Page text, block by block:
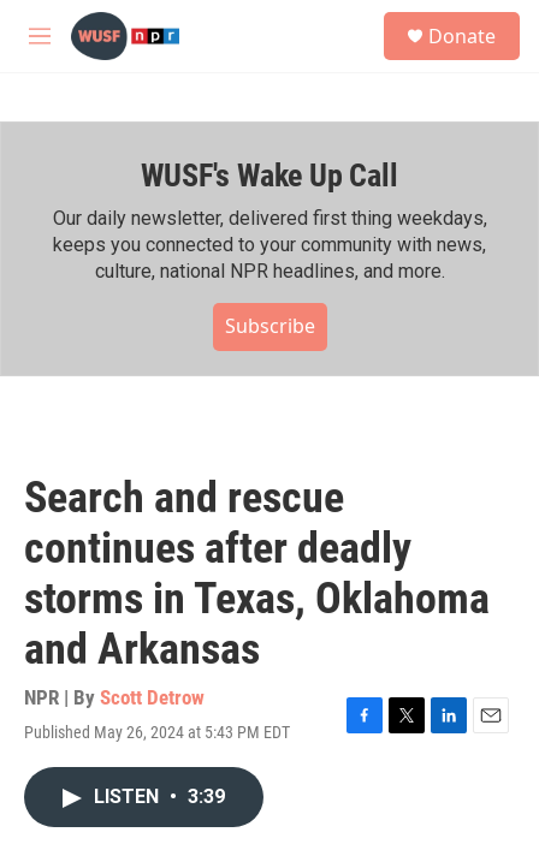
Skip to main content
M
h
Donate
WUSF's Wake Up Call
Our daily newsletter, delivered first thing weekdays,
keeps you connected to your community with news,
culture, national NPR headlines, and more.
Subscribe
Search and rescue
continues after deadly
storms in Texas, Oklahoma
and Arkansas
NPR | By Scott Detrow
Published May 26, 2024 at 5:43 PM EDT
F
T
L
E
LISTEN • 3:39